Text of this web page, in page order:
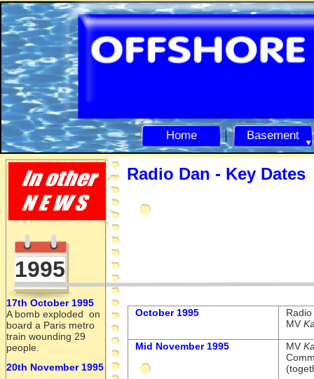
Home Basement
Radio Dan - Key Dates
October 1995
MV
Mid November 1995
MV
1995
17th October 1995
A bomb exploded on
board a Paris metro
train wounding 29
people.
20th November 1995